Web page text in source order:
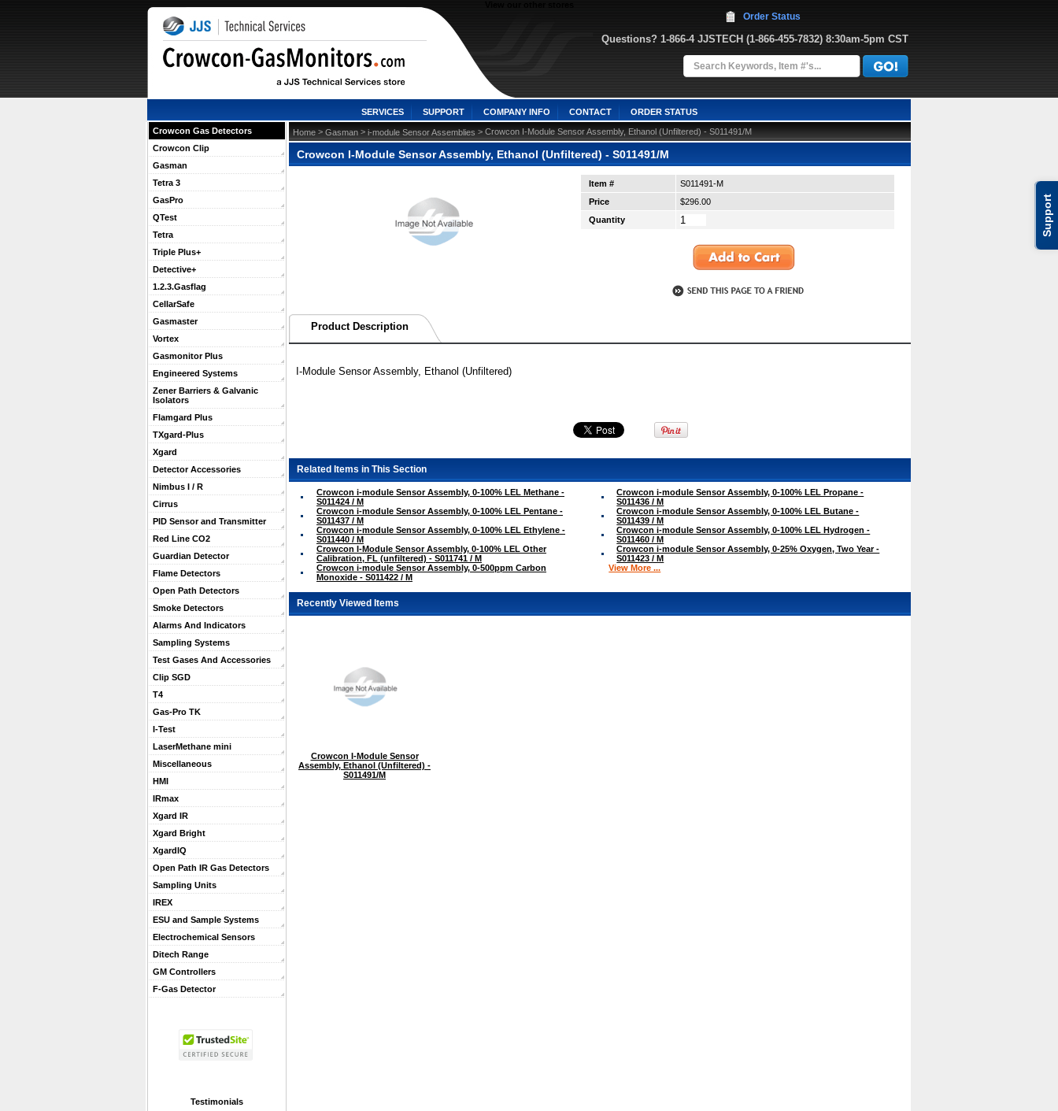
Support
Questions? 1-866-4 JJSTECH (1-866-455-7832) 8:30am-5pm CST
Order Status
SERVICES SUPPORT COMPANY INFO CONTACT ORDER STATUS
Crowcon Gas Detectors
Crowcon Clip
Gasman
Tetra 3
GasPro
QTest
Tetra
Triple Plus+
Detective+
1.2.3.Gasflag
CellarSafe
Gasmaster
Vortex
Gasmonitor Plus
Engineered Systems
Zener Barriers & Galvanic
Isolators
Flamgard Plus
TXgard-Plus
Xgard
Detector Accessories
Nimbus I / R
Cirrus
PID Sensor and Transmitter
Red Line CO2
Guardian Detector
Flame Detectors
Open Path Detectors
Smoke Detectors
Alarms And Indicators
Sampling Systems
Test Gases And Accessories
Clip SGD
T4
Gas-Pro TK
I-Test
LaserMethane mini
Miscellaneous
HMI
IRmax
Xgard IR
Xgard Bright
XgardIQ
Open Path IR Gas Detectors
Sampling Units
IREX
ESU and Sample Systems
Electrochemical Sensors
Ditech Range
GM Controllers
F-Gas Detector
Testimonials
Home > Gasman > i-module Sensor Assemblies > Crowcon I-Module Sensor Assembly, Ethanol (Unfiltered) - S011491/M
Crowcon I-Module Sensor Assembly, Ethanol (Unfiltered) - S011491/M
Item #
S011491-M
Price
$296.00
Quantity
Product Description
I-Module Sensor Assembly, Ethanol (Unfiltered)
Related Items in This Section
Crowcon i-module Sensor Assembly, 0-100% LEL Methane -
S011424 / M
Crowcon i-module Sensor Assembly, 0-100% LEL Propane -
S011436 / M
Crowcon i-module Sensor Assembly, 0-100% LEL Pentane -
S011437 / M
Crowcon i-module Sensor Assembly, 0-100% LEL Butane -
S011439 / M
Crowcon i-module Sensor Assembly, 0-100% LEL Ethylene -
S011440 / M
Crowcon i-module Sensor Assembly, 0-100% LEL Hydrogen -
S011460 / M
Crowcon I-Module Sensor Assembly, 0-100% LEL Other
Calibration, FL (unfiltered) - S011741 / M
Crowcon i-module Sensor Assembly, 0-25% Oxygen, Two Year -
S011423 / M
Crowcon i-module Sensor Assembly, 0-500ppm Carbon
Monoxide - S011422 / M
View More ...
Recently Viewed Items
Crowcon I-Module Sensor
Assembly, Ethanol (Unfiltered) -
S011491/M